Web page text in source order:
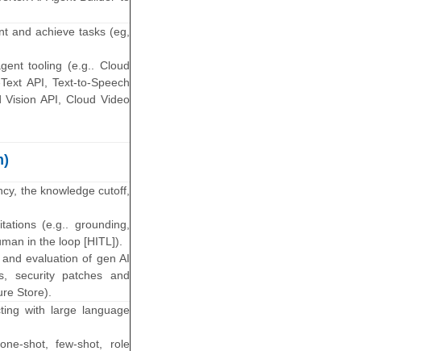
and achieve tasks (eg,
tooling (e.g.. Cloud
API, Text-to-Speech
Vision API, Cloud Video
the knowledge cutoff,
(e.g.. grounding,
in the loop [HITL]).
evaluation of gen AI
security patches and
Store).
with large language
shot, few-shot, role